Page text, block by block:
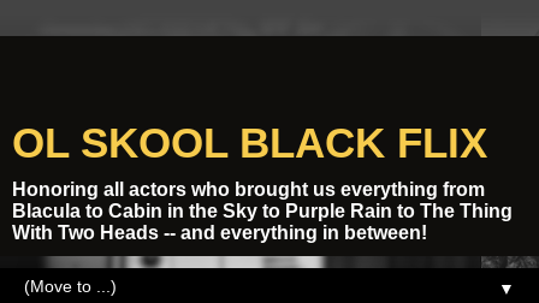
OL SKOOL BLACK FLIX
Honoring all actors who brought us everything from
Blacula to Cabin in the Sky to Purple Rain to The Thing
With Two Heads -- and everything in between!
▼